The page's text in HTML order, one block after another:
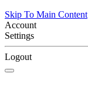
Skip To Main Content
Account
Settings
Logout